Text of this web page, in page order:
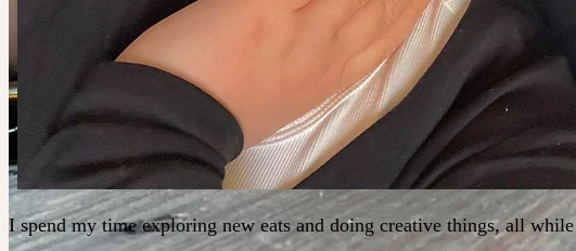
I spend my time exploring new eats and doing creative things, all